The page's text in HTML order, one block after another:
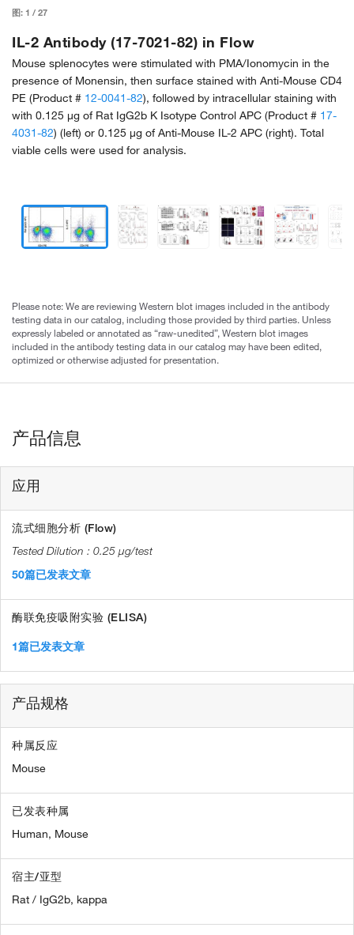
图: 1 / 27
IL-2 Antibody (17-7021-82) in Flow
Mouse splenocytes were stimulated with PMA/Ionomycin in the
presence of Monensin, then surface stained with Anti-Mouse CD4
PE (Product # 12-0041-82), followed by intracellular staining with
with 0.125 µg of Rat IgG2b K Isotype Control APC (Product # 17-
4031-82) (left) or 0.125 µg of Anti-Mouse IL-2 APC (right). Total
viable cells were used for analysis.
Please note: We are reviewing Western blot images included in the antibody
testing data in our catalog, including those provided by third parties. Unless
expressly labeled or annotated as “raw-unedited”, Western blot images
included in the antibody testing data in our catalog may have been edited,
optimized or otherwise adjusted for presentation.
产品信息
应用
流式细胞分析 (Flow)
0.25 µg/test
50篇已发表文章
酶联免疫吸附实验 (ELISA)
1篇已发表文章
产品规格
种属反应
Mouse
已发表种属
Human, Mouse
宿主/亚型
Rat / IgG2b, kappa